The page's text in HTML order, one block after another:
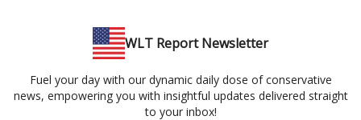
WLT Report Newsletter
Fuel your day with our dynamic daily dose of conservative
news, empowering you with insightful updates delivered straight
to your inbox!